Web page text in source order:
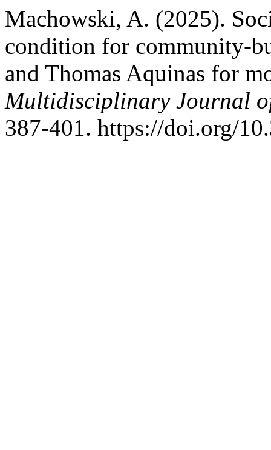
Machowski, A. (2025).
condition for community-
and Thomas Aquinas for
Multidisciplinary Journal
387-401. https://doi.org/